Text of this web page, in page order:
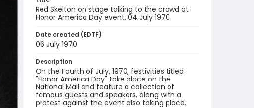
Red Skelton on stage talking to the crowd at
Honor America Day event, 04 July 1970
Date created (EDTF)
06 July 1970
Description
On the Fourth of July, 1970, festivities titled
"Honor America Day" take place on the
National Mall and feature a collection of
famous guests and speakers, along with a
protest against the event also taking place.